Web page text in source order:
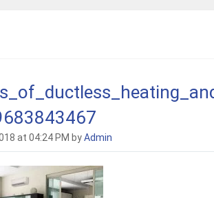
at 04:24 PM byAdmin